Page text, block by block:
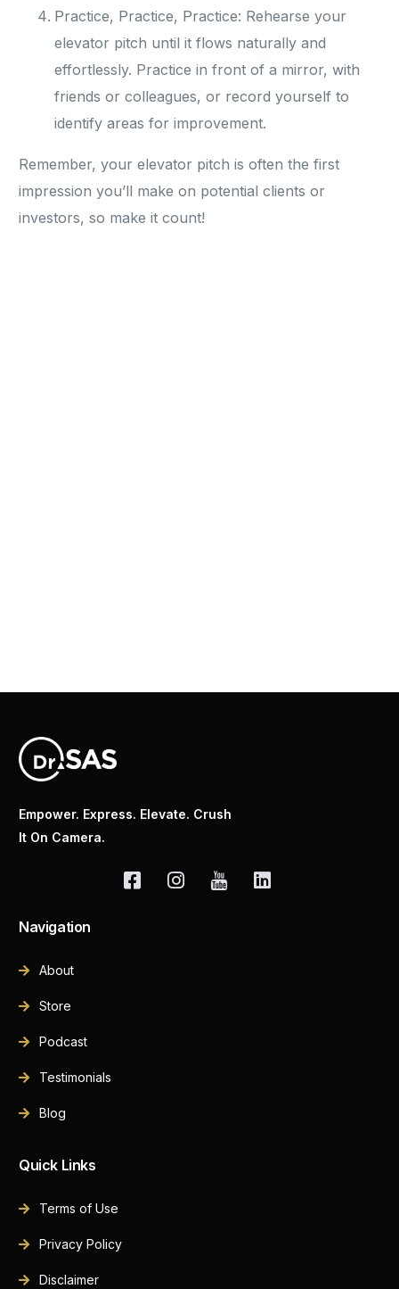
Practice, Practice, Practice: Rehearse your
elevator pitch until it flows naturally and
effortlessly. Practice in front of a mirror, with
friends or colleagues, or record yourself to
identify areas for improvement.
Remember, your elevator pitch is often the first
impression you’ll make on potential clients or
investors, so make it count!
Empower. Express. Elevate. Crush
It On Camera.
Navigation
About
Store
Podcast
Testimonials
Blog
Quick Links
Terms of Use
Privacy Policy
Disclaimer